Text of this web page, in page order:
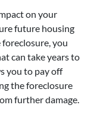
on your
future housing
you
can take years to
you to pay off
the foreclosure
further damage.